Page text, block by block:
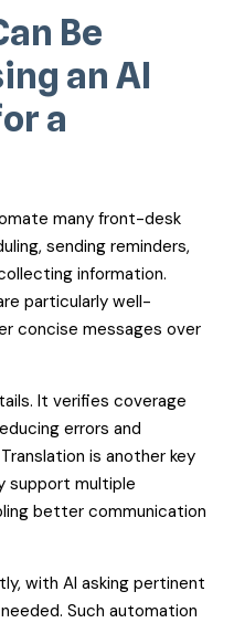
Be
an AI
a
many front-desk
sending reminders,
information.
particularly well-
concise messages over
It verifies coverage
errors and
is another key
support multiple
better communication
with AI asking pertinent
Such automation